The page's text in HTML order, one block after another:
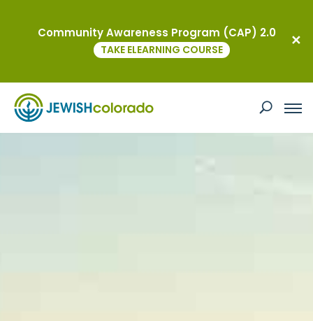
Community Awareness Program (CAP) 2.0
TAKE ELEARNING COURSE